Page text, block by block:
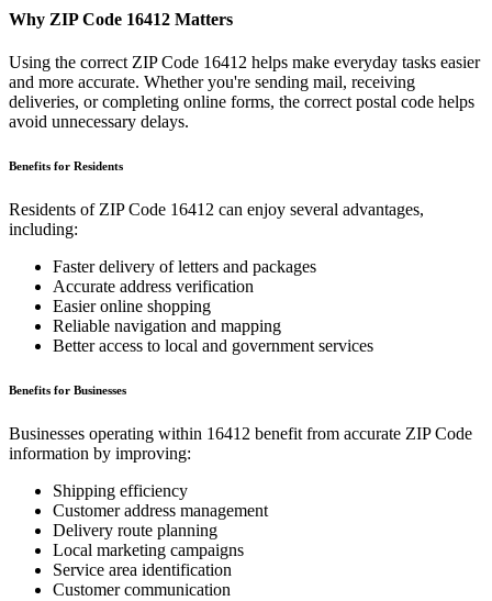
Why ZIP Code 16412 Matters
Using the correct ZIP Code 16412 helps make everyday tasks easier
and more accurate. Whether you're sending mail, receiving
deliveries, or completing online forms, the correct postal code helps
avoid unnecessary delays.
Benefits for Residents
Residents of ZIP Code 16412 can enjoy several advantages,
including:
Faster delivery of letters and packages
Accurate address verification
Easier online shopping
Reliable navigation and mapping
Better access to local and government services
Benefits for Businesses
Businesses operating within 16412 benefit from accurate ZIP Code
information by improving:
Shipping efficiency
Customer address management
Delivery route planning
Local marketing campaigns
Service area identification
Customer communication